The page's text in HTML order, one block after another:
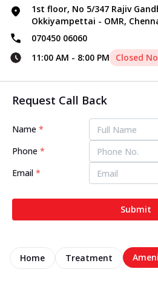
1st floor, No 5/347 Rajiv
Okkiyampettai - OMR,
070450 06060
11:00 AM - 8:00 PM Closed
Request Call Back
Name *
Phone *
Email *
Submit
Home Treatment